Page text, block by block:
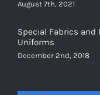
August 7th, 2021
Special Fabrics and
Uniforms
December 2nd, 2018